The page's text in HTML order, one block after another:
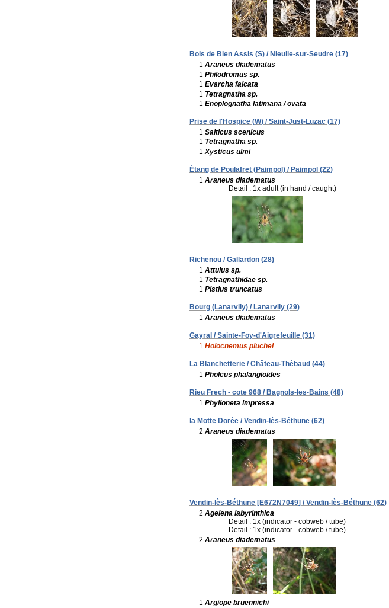
Bois de Bien Assis (S) / Nieulle-sur-Seudre (17)
1 Araneus diadematus
1 Philodromus sp.
1 Evarcha falcata
1 Tetragnatha sp.
1 Enoplognatha latimana / ovata
Prise de l'Hospice (W) / Saint-Just-Luzac (17)
1 Salticus scenicus
1 Tetragnatha sp.
1 Xysticus ulmi
Étang de Poulafret (Paimpol) / Paimpol (22)
1 Araneus diadematus
Detail : 1x adult (in hand / caught)
Richenou / Gallardon (28)
1 Attulus sp.
1 Tetragnathidae sp.
1 Pistius truncatus
Bourg (Lanarvily) / Lanarvily (29)
1 Araneus diadematus
Gayral / Sainte-Foy-d'Aigrefeuille (31)
1 Holocnemus pluchei
La Blanchetterie / Château-Thébaud (44)
1 Pholcus phalangioides
Rieu Frech - cote 968 / Bagnols-les-Bains (48)
1 Phylloneta impressa
la Motte Dorée / Vendin-lès-Béthune (62)
2 Araneus diadematus
Vendin-lès-Béthune [E672N7049] / Vendin-lès-Béthune (62)
2 Agelena labyrinthica
Detail : 1x (indicator - cobweb / tube)
Detail : 1x (indicator - cobweb / tube)
2 Araneus diadematus
1 Argiope bruennichi